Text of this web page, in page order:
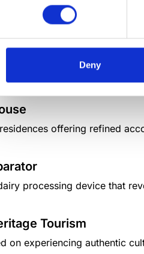
Deny
where local communities
harvesting methods,
offering refined
processing device that
Tourism
on experiencing authentic